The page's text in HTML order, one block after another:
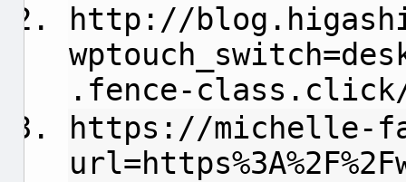
http://
.fence-
https://michelle-